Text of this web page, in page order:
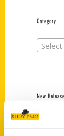
Category
New